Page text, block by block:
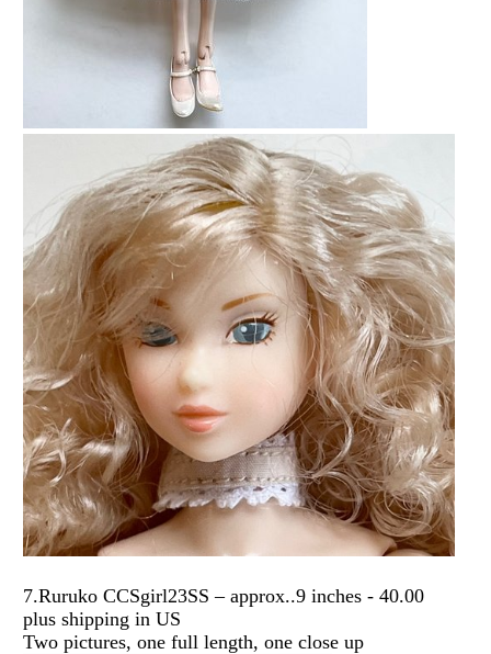
7.Ruruko CCSgirl23SS – approx..9 inches - 40.00
plus shipping in US
Two pictures, one full length, one close up